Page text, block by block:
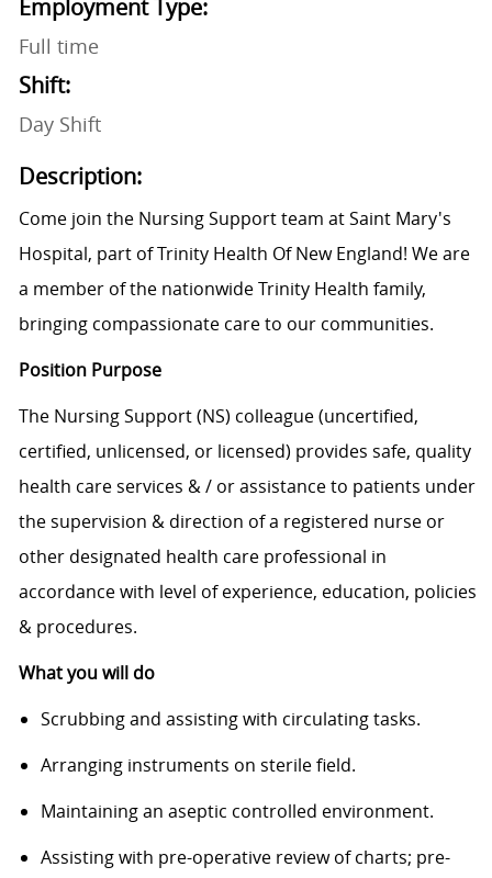
Employment Type:
Full time
Shift:
Day Shift
Description:
Come join the Nursing Support team at Saint Mary's
Hospital, part of Trinity Health Of New England! We are
a member of the nationwide Trinity Health family,
bringing compassionate care to our communities.
Position Purpose
The Nursing Support (NS) colleague (uncertified,
certified, unlicensed, or licensed) provides safe, quality
health care services & / or assistance to patients under
the supervision & direction of a registered nurse or
other designated health care professional in
accordance with level of experience, education, policies
& procedures.
What you will do
Scrubbing and assisting with circulating tasks.
Arranging instruments on sterile field.
Maintaining an aseptic controlled environment.
Assisting with pre-operative review of charts; pre-